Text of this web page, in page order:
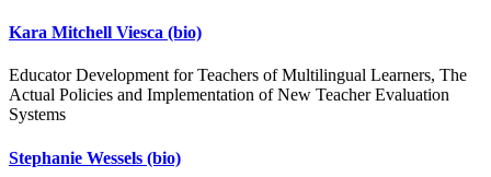
Kara Mitchell Viesca (bio)
Educator Development for Teachers of Multilingual Learners, The
Actual Policies and Implementation of New Teacher Evaluation
Systems
Stephanie Wessels (bio)